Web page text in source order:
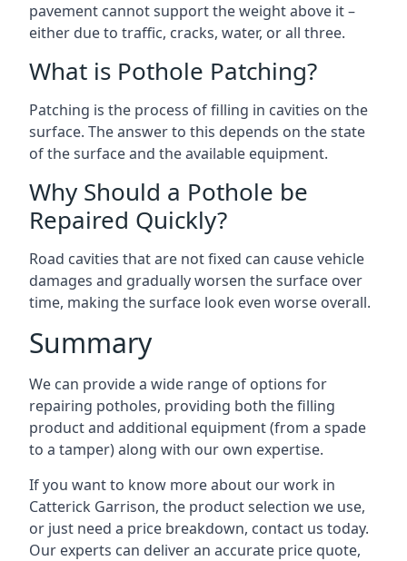
pavement cannot support the weight above it –
either due to traffic, cracks, water, or all three.
What is Pothole Patching?
Patching is the process of filling in cavities on the
surface. The answer to this depends on the state
of the surface and the available equipment.
Why Should a Pothole be
Repaired Quickly?
Road cavities that are not fixed can cause vehicle
damages and gradually worsen the surface over
time, making the surface look even worse overall.
Summary
We can provide a wide range of options for
repairing potholes, providing both the filling
product and additional equipment (from a spade
to a tamper) along with our own expertise.
If you want to know more about our work in
Catterick Garrison, the product selection we use,
or just need a price breakdown, contact us today.
Our experts can deliver an accurate price quote,